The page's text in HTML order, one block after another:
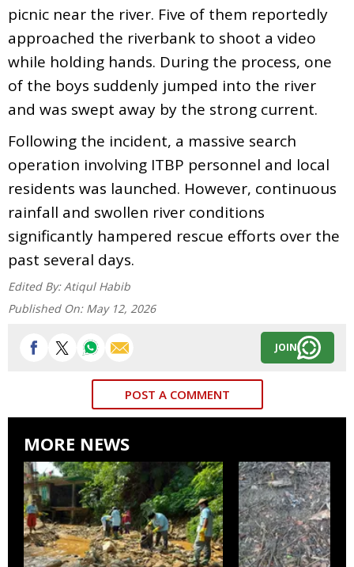
picnic near the river. Five of them reportedly
approached the riverbank to shoot a video
while holding hands. During the process, one
of the boys suddenly jumped into the river
and was swept away by the strong current.
Following the incident, a massive search
operation involving ITBP personnel and local
residents was launched. However, continuous
rainfall and swollen river conditions
significantly hampered rescue efforts over the
past several days.
Edited By: Atiqul Habib
Published On: May 12, 2026
JOIN
POST A COMMENT
MORE NEWS